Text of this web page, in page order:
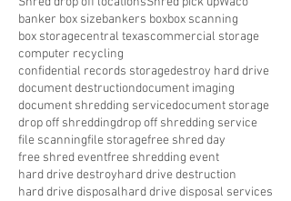
banker box sizebankers boxbox scanning
box storagecentral texascommercial storage
computer recycling
confidential records storagedestroy hard drive
document destructiondocument imaging
document shredding servicedocument storage
drop off shreddingdrop off shredding service
file scanningfile storagefree shred day
free shred eventfree shredding event
hard drive destroyhard drive destruction
hard drive disposalhard drive disposal services